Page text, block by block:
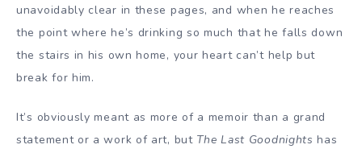
unavoidably clear in these pages, and when he reaches
the point where he’s drinking so much that he falls down
the stairs in his own home, your heart can’t help but
break for him.
It’s obviously meant as more of a memoir than a grand
statement or a work of art, but The Last Goodnights has